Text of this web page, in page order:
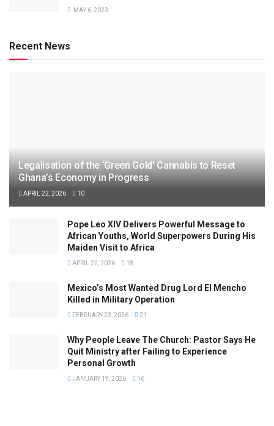
MAY 6, 2023
Recent News
Legalisation of the ‘Green Gold’ Cannabis to Reset
Ghana’s Economy in Progress
APRIL 22, 2026 10
Pope Leo XIV Delivers Powerful Message to
African Youths, World Superpowers During His
Maiden Visit to Africa
APRIL 22, 2026 18
Mexico’s Most Wanted Drug Lord El Mencho
Killed in Military Operation
FEBRUARY 23, 2026 21
Why People Leave The Church: Pastor Says He
Quit Ministry after Failing to Experience
Personal Growth
JANUARY 19, 2026 16